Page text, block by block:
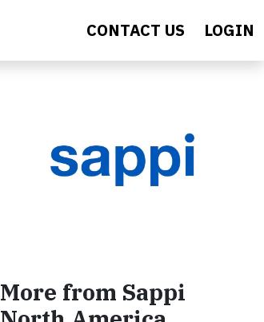
CONTACT US LOGIN
More from Sappi